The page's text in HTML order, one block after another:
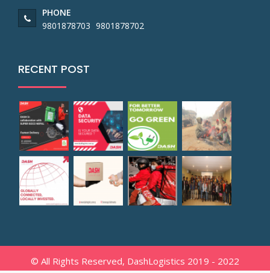
PHONE
9801878703 9801878702
RECENT POST
© All Rights Reserved, DashLogistics 2019 - 2022